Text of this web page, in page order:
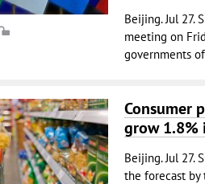
Beijing. Jul 27.
meeting on
governments
Consumer
grow 1.8%
Beijing. Jul 27.
the forecast